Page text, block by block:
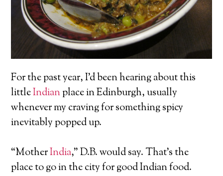
For the past year, I’d been hearing about this
littleIndianplace in Edinburgh, usually
whenever my craving for something spicy
inevitably popped up.
“MotherIndia,” D.B. would say. That’s the
place to go in the city for good Indian food.